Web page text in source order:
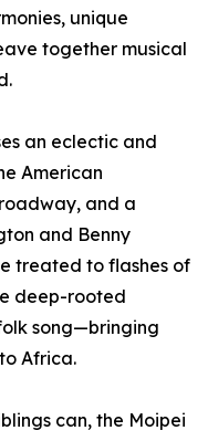
unique
together musical
an eclectic and
American
and a
and Benny
treated to flashes of
deep-rooted
song—bringing
Africa.
can, the Moipei